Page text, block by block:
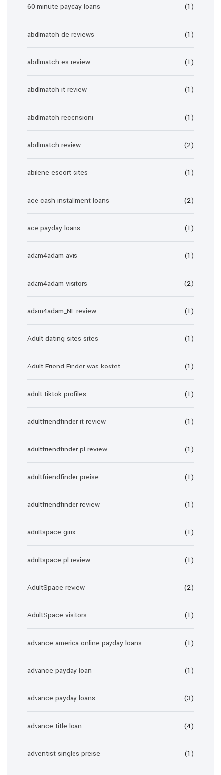
60 minute payday loans (1)
abdlmatch de reviews (1)
abdlmatch es review (1)
abdlmatch it review (1)
abdlmatch recensioni (1)
abdlmatch review (2)
abilene escort sites (1)
ace cash installment loans (2)
ace payday loans (1)
adam4adam avis (1)
adam4adam visitors (2)
adam4adam_NL review (1)
Adult dating sites sites (1)
Adult Friend Finder was kostet (1)
adult tiktok profiles (1)
adultfriendfinder it review (1)
adultfriendfinder pl review (1)
adultfriendfinder preise (1)
adultfriendfinder review (1)
adultspace giris (1)
adultspace pl review (1)
AdultSpace review (2)
AdultSpace visitors (1)
advance america online payday loans (1)
advance payday loan (1)
advance payday loans (3)
advance title loan (4)
adventist singles preise (1)